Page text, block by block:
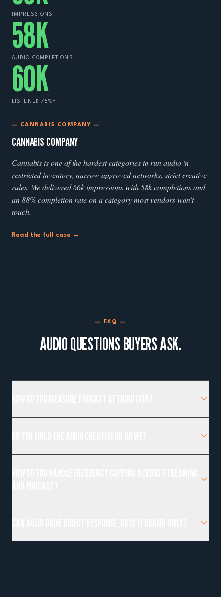
— CANNABIS COMPANY —
CANNABIS COMPANY
Cannabis is one of the hardest categories to run audio in —
restricted inventory, narrow approved networks, strict creative
rules. We delivered 66k impressions with 58k completions and
an 88% completion rate on a category most vendors won't
touch.
Read the full case →
IMPRESSIONS
58K
AUDIO COMPLETIONS
60K
LISTENED 75%+
— FAQ —
AUDIO QUESTIONS BUYERS ASK.